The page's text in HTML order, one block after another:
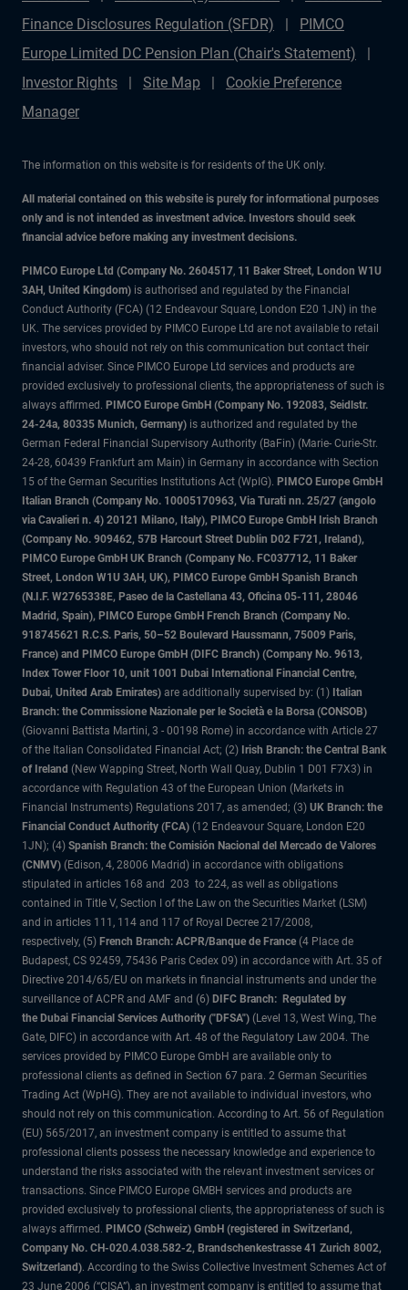
Finance Disclosures Regulation (SFDR)
PIMCO
Europe Limited DC Pension Plan (Chair's Statement)
Investor Rights
Site Map
Cookie Preference
Manager
The information on this website is for residents of the UK only.
All material contained on this website is purely for informational purposes
only and is not intended as investment advice. Investors should seek
financial advice before making any investment decisions.
PIMCO Europe Ltd (Company No. 2604517, 11 Baker Street, London W1U
3AH, United Kingdom) is authorised and regulated by the Financial
Conduct Authority (FCA) (12 Endeavour Square, London E20 1JN) in the
UK. The services provided by PIMCO Europe Ltd are not available to retail
investors, who should not rely on this communication but contact their
financial adviser. Since PIMCO Europe Ltd services and products are
provided exclusively to professional clients, the appropriateness of such is
always affirmed. PIMCO Europe GmbH (Company No. 192083, Seidlstr.
24-24a, 80335 Munich, Germany) is authorized and regulated by the
German Federal Financial Supervisory Authority (BaFin) (Marie- Curie-Str.
24-28, 60439 Frankfurt am Main) in Germany in accordance with Section
15 of the German Securities Institutions Act (WpIG). PIMCO Europe GmbH
Italian Branch (Company No. 10005170963, Via Turati nn. 25/27 (angolo
via Cavalieri n. 4) 20121 Milano, Italy), PIMCO Europe GmbH Irish Branch
(Company No. 909462, 57B Harcourt Street Dublin D02 F721, Ireland),
PIMCO Europe GmbH UK Branch (Company No. FC037712, 11 Baker
Street, London W1U 3AH, UK), PIMCO Europe GmbH Spanish Branch
(N.I.F. W2765338E, Paseo de la Castellana 43, Oficina 05-111, 28046
Madrid, Spain), PIMCO Europe GmbH French Branch (Company No.
918745621 R.C.S. Paris, 50–52 Boulevard Haussmann, 75009 Paris,
France) and PIMCO Europe GmbH (DIFC Branch) (Company No. 9613,
Index Tower Floor 10, unit 1001 Dubai International Financial Centre,
Dubai, United Arab Emirates) are additionally supervised by: (1) Italian
Branch: the Commissione Nazionale per le Società e la Borsa (CONSOB)
(Giovanni Battista Martini, 3 - 00198 Rome) in accordance with Article 27
of the Italian Consolidated Financial Act; (2) Irish Branch: the Central Bank
of Ireland (New Wapping Street, North Wall Quay, Dublin 1 D01 F7X3) in
accordance with Regulation 43 of the European Union (Markets in
Financial Instruments) Regulations 2017, as amended; (3) UK Branch: the
Financial Conduct Authority (FCA) (12 Endeavour Square, London E20
1JN); (4) Spanish Branch: the Comisión Nacional del Mercado de Valores
(CNMV) (Edison, 4, 28006 Madrid) in accordance with obligations
stipulated in articles 168 and 203 to 224, as well as obligations
contained in Title V, Section I of the Law on the Securities Market (LSM)
and in articles 111, 114 and 117 of Royal Decree 217/2008,
respectively, (5) French Branch: ACPR/Banque de France (4 Place de
Budapest, CS 92459, 75436 Paris Cedex 09) in accordance with Art. 35 of
Directive 2014/65/EU on markets in financial instruments and under the
surveillance of ACPR and AMF and (6) DIFC Branch: Regulated by
the Dubai Financial Services Authority ("DFSA") (Level 13, West Wing, The
Gate, DIFC) in accordance with Art. 48 of the Regulatory Law 2004. The
services provided by PIMCO Europe GmbH are available only to
professional clients as defined in Section 67 para. 2 German Securities
Trading Act (WpHG). They are not available to individual investors, who
should not rely on this communication. According to Art. 56 of Regulation
(EU) 565/2017, an investment company is entitled to assume that
professional clients possess the necessary knowledge and experience to
understand the risks associated with the relevant investment services or
transactions. Since PIMCO Europe GMBH services and products are
provided exclusively to professional clients, the appropriateness of such is
always affirmed. PIMCO (Schweiz) GmbH (registered in Switzerland,
Company No. CH-020.4.038.582-2, Brandschenkestrasse 41 Zurich 8002,
Switzerland). According to the Swiss Collective Investment Schemes Act of
23 June 2006 (“CISA”), an investment company is entitled to assume that